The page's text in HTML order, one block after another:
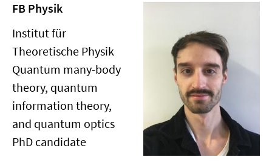
FB Physik
Institut für
Theoretische Physik
Quantum many-body
theory, quantum
information theory,
and quantum optics
PhD candidate